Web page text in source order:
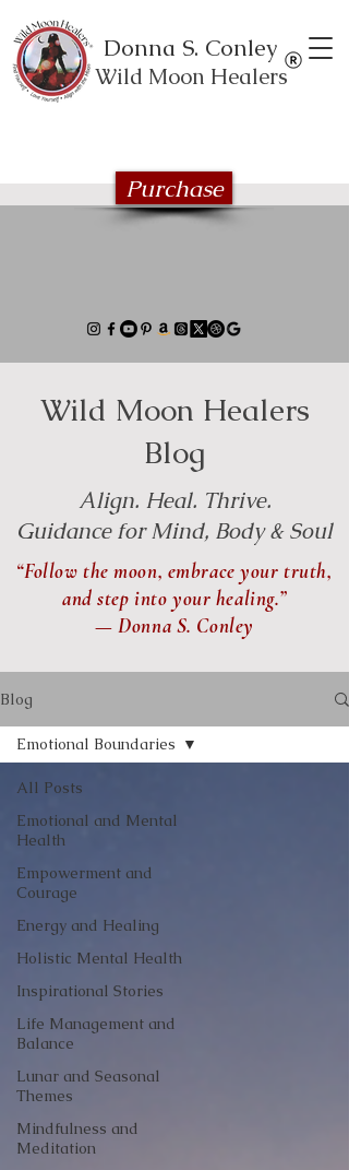
Donna S. Conley
Wild Moon Healers
Purchase
Wild Moon Healers
Blog
Align. Heal. Thrive.
Guidance for Mind, Body & Soul
“Follow the moon, embrace your truth,
and step into your healing.”
— Donna S. Conley
Blog
All Posts
Emotional and Mental
Health
Empowerment and
Courage
Energy and Healing
Holistic Mental Health
Inspirational Stories
Life Management and
Balance
Lunar and Seasonal
Themes
Mindfulness and
Meditation
Emotional Boundaries